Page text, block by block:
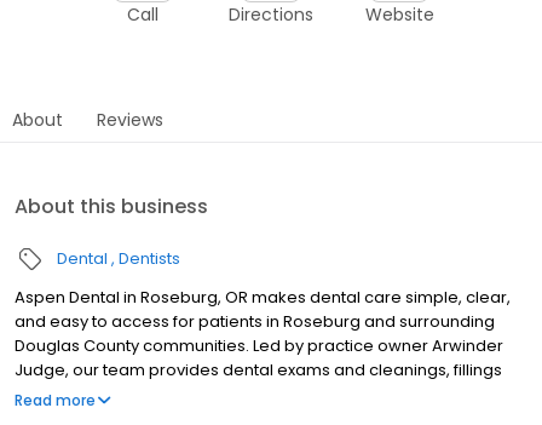
Call Directions Website
About Reviews
About this business
Dental Dentists
Aspen Dental in Roseburg, OR makes dental care simple, clear,
and easy to access for patients in Roseburg and surrounding
Douglas County communities. Led by practice owner Arwinder
Judge, our team provides dental exams and cleanings, fillings
and crowns, tooth extractions, dentures, dental implants, and
Read more